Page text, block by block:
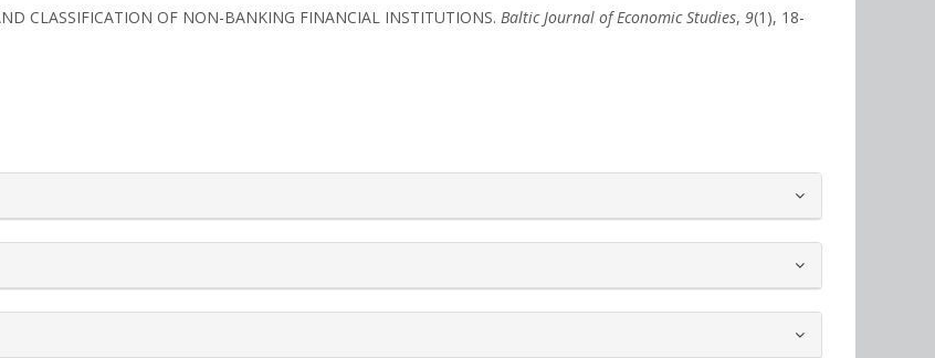
CLASSIFICATION OF NON-BANKING FINANCIAL INSTITUTIONS. Baltic Journal of Economic Studies, 9(1), 18-